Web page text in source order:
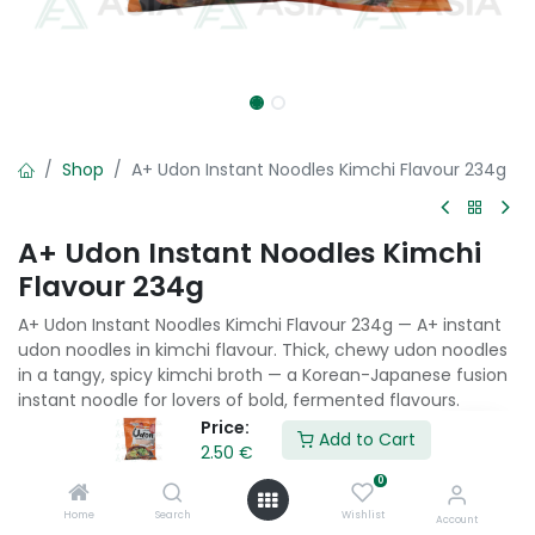
Price:
2.50 €
Add to Cart
Home Search
0
Wishlist Account
Shop A+ Udon Instant Noodles Kimchi Flavour 234g
A+ Udon Instant Noodles Kimchi
Flavour 234g
A+ Udon Instant Noodles Kimchi Flavour 234g — A+ instant
udon noodles in kimchi flavour. Thick, chewy udon noodles
in a tangy, spicy kimchi broth — a Korean-Japanese fusion
instant noodle for lovers of bold, fermented flavours.
Add to Cart